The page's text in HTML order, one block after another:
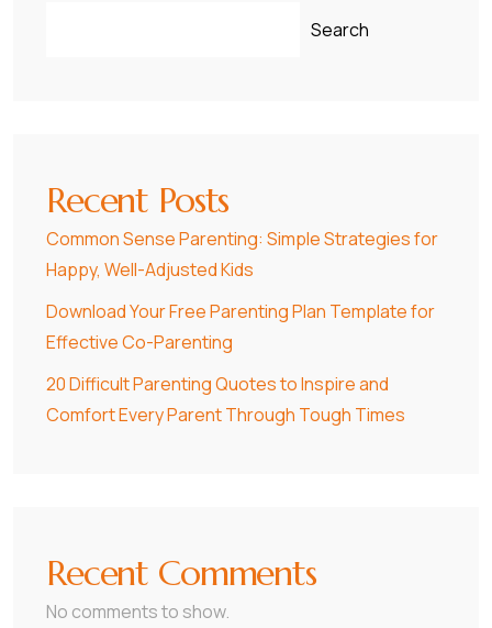
Search
Recent Posts
Common Sense Parenting: Simple Strategies for
Happy, Well-Adjusted Kids
Download Your Free Parenting Plan Template for
Effective Co-Parenting
20 Difficult Parenting Quotes to Inspire and
Comfort Every Parent Through Tough Times
Recent Comments
No comments to show.